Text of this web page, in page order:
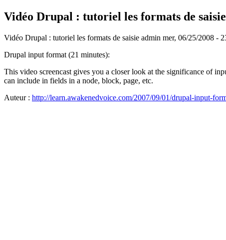
Vidéo Drupal : tutoriel les formats de saisie
Vidéo Drupal : tutoriel les formats de saisie admin mer, 06/25/2008 -
Drupal input format (21 minutes):
This video screencast gives you a closer look at the significance of
can include in fields in a node, block, page, etc.
Auteur : http://learn.awakenedvoice.com/2007/09/01/drupal-input-